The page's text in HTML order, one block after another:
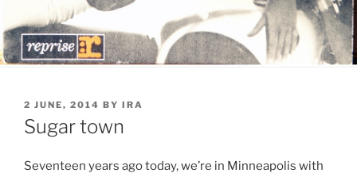
POSTED
ON
2 JUNE, 2014 BY IRA
Sugar town
Seventeen years ago today, we’re in Minneapolis with